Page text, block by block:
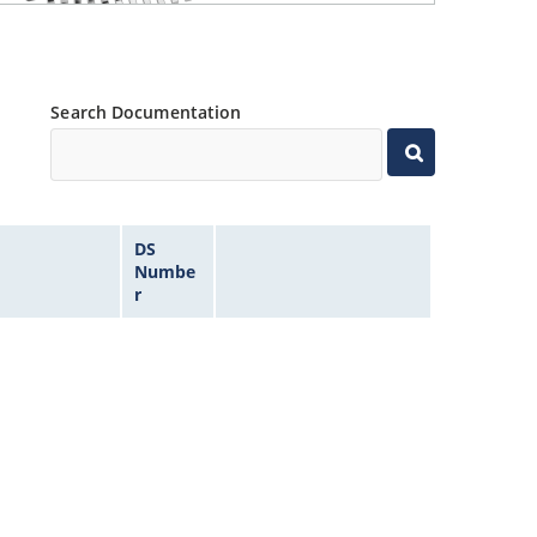
Search Documentation
DS
Numbe
r